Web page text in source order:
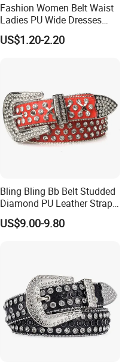
Fashion Women Belt Waist
Ladies PU Wide Dresses
Waistband Belts for Skirt
US$1.20-2.20
Bling Bling Bb Belt Studded
Diamond PU Leather Strap
Black Western Rhinestone
Belt
US$9.00-9.80